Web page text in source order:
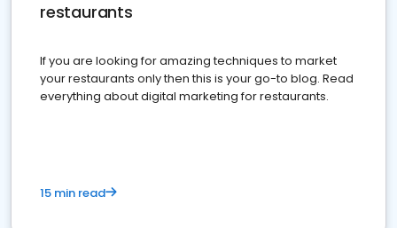
restaurants
If you are looking for amazing techniques to market
your restaurants only then this is your go-to blog. Read
everything about digital marketing for restaurants.
15 min read